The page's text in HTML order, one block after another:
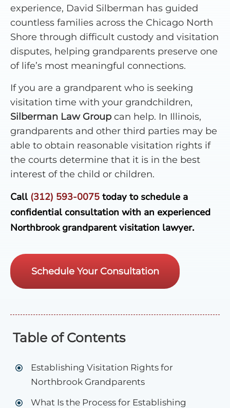
experience, David Silberman has guided
countless families across the Chicago North
Shore through difficult custody and visitation
disputes, helping grandparents preserve one
of life’s most meaningful connections.
If you are a grandparent who is seeking
visitation time with your grandchildren,
Silberman Law Group can help. In Illinois,
grandparents and other third parties may be
able to obtain reasonable visitation rights if
the courts determine that it is in the best
interest of the child or children.
Call(312) 593-0075 today to schedule a
confidential consultation with an experienced
Northbrook grandparent visitation lawyer.
Schedule Your Consultation
Table of Contents
Establishing Visitation Rights for
Northbrook Grandparents
What Is the Process for Establishing